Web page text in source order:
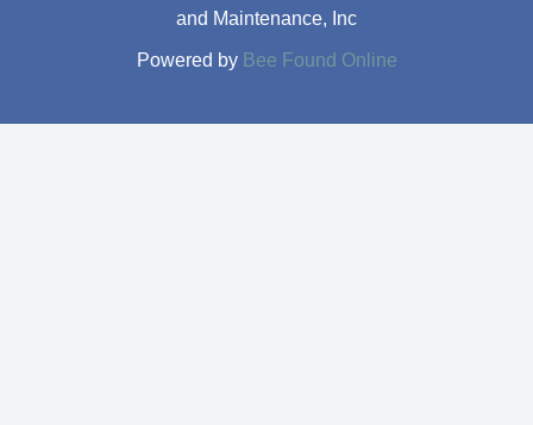
and Maintenance, Inc
Powered by Bee Found Online